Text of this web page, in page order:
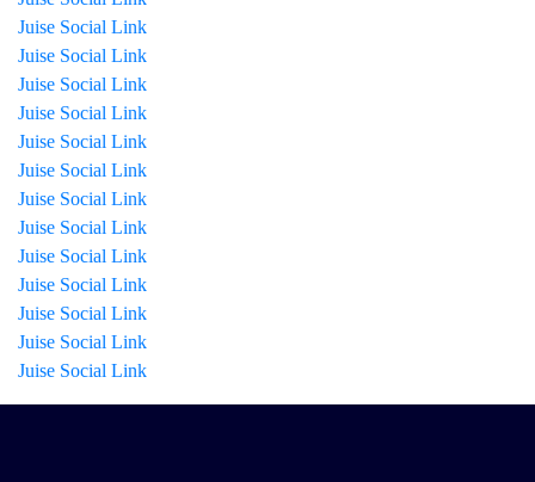
Juise Social Link
Juise Social Link
Juise Social Link
Juise Social Link
Juise Social Link
Juise Social Link
Juise Social Link
Juise Social Link
Juise Social Link
Juise Social Link
Juise Social Link
Juise Social Link
Juise Social Link